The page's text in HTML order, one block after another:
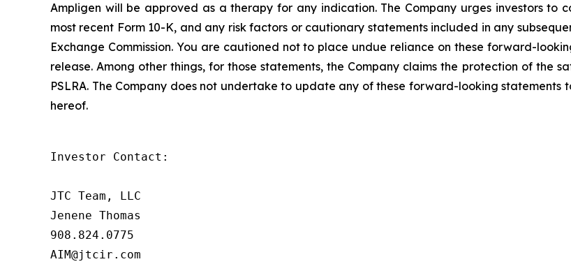
Ampligen will be approved as a therapy for any indication. The Company urges investors to
most recent Form 10-K, and any risk factors or cautionary statements included in any
Exchange Commission. You are cautioned not to place undue reliance on these forward-
release. Among other things, for those statements, the Company claims the protection of the
PSLRA. The Company does not undertake to update any of these forward-looking
hereof.
Investor Contact:
JTC Team, LLC
Jenene Thomas
908.824.0775
AIM@jtcir.com